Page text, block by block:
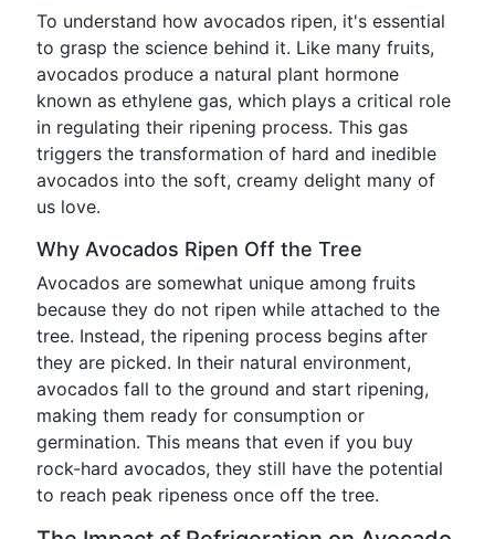
To understand how avocados ripen, it's essential
to grasp the science behind it. Like many fruits,
avocados produce a natural plant hormone
known as ethylene gas, which plays a critical role
in regulating their ripening process. This gas
triggers the transformation of hard and inedible
avocados into the soft, creamy delight many of
us love.
Why Avocados Ripen Off the Tree
Avocados are somewhat unique among fruits
because they do not ripen while attached to the
tree. Instead, the ripening process begins after
they are picked. In their natural environment,
avocados fall to the ground and start ripening,
making them ready for consumption or
germination. This means that even if you buy
rock-hard avocados, they still have the potential
to reach peak ripeness once off the tree.